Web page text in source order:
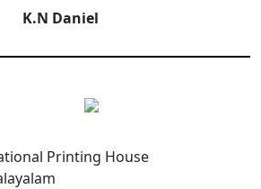
K.N Daniel
Printing House